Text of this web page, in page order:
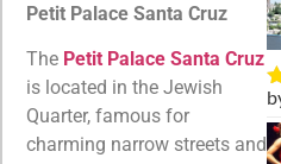
Petit Palace Santa Cruz
The Petit Palace Santa Cruz
is located in the Jewish
Quarter, famous for
charming narrow streets and